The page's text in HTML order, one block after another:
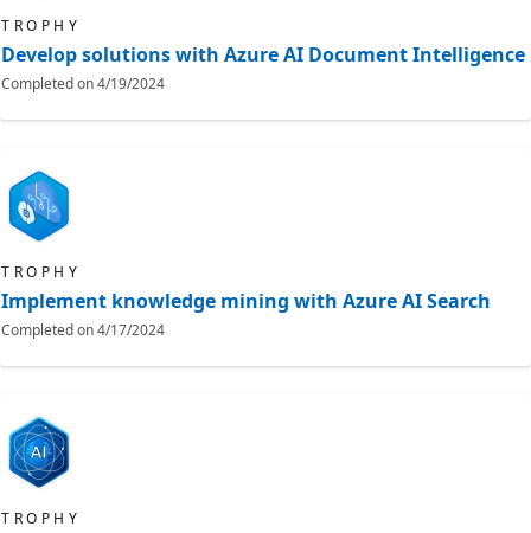
TROPHY
Develop solutions with Azure AI Document Intelligence
Completed on4/19/2024
TROPHY
Implement knowledge mining with Azure AI Search
Completed on4/17/2024
TROPHY